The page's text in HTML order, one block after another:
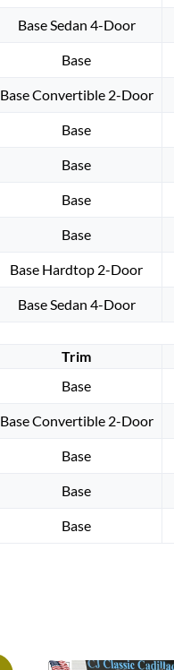
Base Sedan 4-Door
Base
Base Convertible 2-Door
Base
Base
Base
Base
Base Hardtop 2-Door
Base Sedan 4-Door
Trim
Base
Base Convertible 2-Door
Base
Base
Base